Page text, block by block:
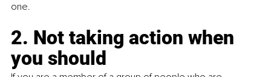
one.
2. Not taking action when
you should